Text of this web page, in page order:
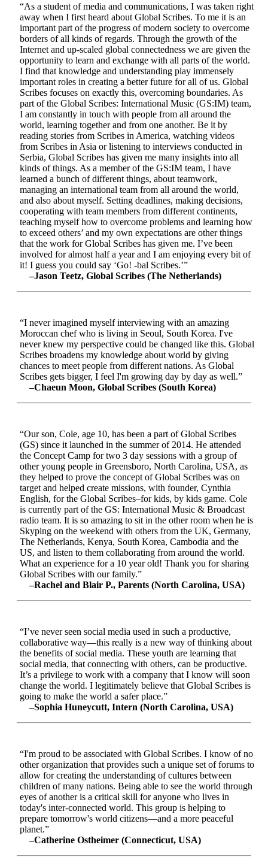
“As a student of media and communications, I was taken right
away when I first heard about Global Scribes. To me it is an
important part of the progress of modern society to overcome
borders of all kinds of regards. Through the growth of the
Internet and up-scaled global connectedness we are given the
opportunity to learn and exchange with all parts of the world.
I find that knowledge and understanding play immensely
important roles in creating a better future for all of us. Global
Scribes focuses on exactly this, overcoming boundaries. As
part of the Global Scribes: International Music (GS:IM) team,
I am constantly in touch with people from all around the
world, learning together and from one another. Be it by
reading stories from Scribes in America, watching videos
from Scribes in Asia or listening to interviews conducted in
Serbia, Global Scribes has given me many insights into all
kinds of things. As a member of the GS:IM team, I have
learned a bunch of different things, about teamwork,
managing an international team from all around the world,
and also about myself. Setting deadlines, making decisions,
cooperating with team members from different continents,
teaching myself how to overcome problems and learning how
to exceed others’ and my own expectations are other things
that the work for Global Scribes has given me. I’ve been
involved for almost half a year and I am enjoying every bit of
it! I guess you could say ‘Go! -bal Scribes.’”
–Jason Teetz, Global Scribes (The Netherlands)
“I never imagined myself interviewing with an amazing
Moroccan chef who is living in Seoul, South Korea. I've
never knew my perspective could be changed like this. Global
Scribes broadens my knowledge about world by giving
chances to meet people from different nations. As Global
Scribes gets bigger, I feel I'm growing day by day as well.”
–Chaeun Moon, Global Scribes (South Korea)
“Our son, Cole, age 10, has been a part of Global Scribes
(GS) since it launched in the summer of 2014. He attended
the Concept Camp for two 3 day sessions with a group of
other young people in Greensboro, North Carolina, USA, as
they helped to prove the concept of Global Scribes was on
target and helped create missions, with founder, Cynthia
English, for the Global Scribes–for kids, by kids game. Cole
is currently part of the GS: International Music & Broadcast
radio team. It is so amazing to sit in the other room when he is
Skyping on the weekend with others from the UK, Germany,
The Netherlands, Kenya, South Korea, Cambodia and the
US, and listen to them collaborating from around the world.
What an experience for a 10 year old! Thank you for sharing
Global Scribes with our family.”
–Rachel and Blair P., Parents (North Carolina, USA)
“I’ve never seen social media used in such a productive,
collaborative way—this really is a new way of thinking about
the benefits of social media. These youth are learning that
social media, that connecting with others, can be productive.
It’s a privilege to work with a company that I know will soon
change the world. I legitimately believe that Global Scribes is
going to make the world a safer place.”
–Sophia Huneycutt, Intern (North Carolina, USA)
“I'm proud to be associated with Global Scribes. I know of no
other organization that provides such a unique set of forums to
allow for creating the understanding of cultures between
children of many nations. Being able to see the world through
eyes of another is a critical skill for anyone who lives in
today's inter-connected world. This group is helping to
prepare tomorrow's world citizens—and a more peaceful
planet.”
–Catherine Ostheimer (Connecticut, USA)